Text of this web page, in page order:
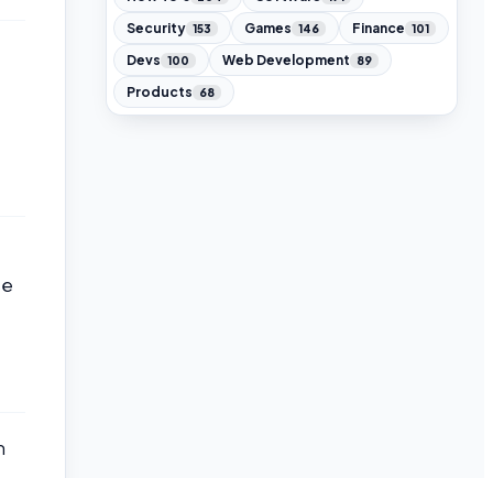
Security 153 Games 146 Finance 101
Devs 100 Web Development 89
Products 68